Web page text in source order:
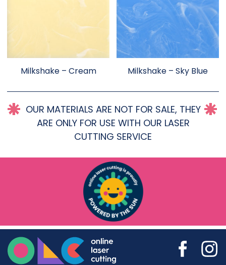
Milkshake – Cream Milkshake – Sky Blue
OUR MATERIALS ARE NOT FOR SALE, THEY
ARE ONLY FOR USE WITH OUR LASER
CUTTING SERVICE
Online Laser Cutting